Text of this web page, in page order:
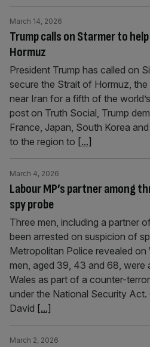
Trump calls on Starmer to
Hormuz
March 14, 2026
President Trump has called on
secure the Strait of Hormuz,
near Iran for a fifth of the
post on Truth Social, Trump
France, Japan, South Korea
to the region to [...]
Labour MP’s partner among
spy probe
March 4, 2026
Three men, including a partner
been arrested on suspicion of
Metropolitan Police revealed on
men, aged 39, 43 and 68, were
Wales as part of a counter-
under the National Security
David [...]
March 2, 2026